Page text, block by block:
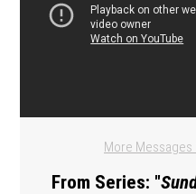
More Messages
From Series: "